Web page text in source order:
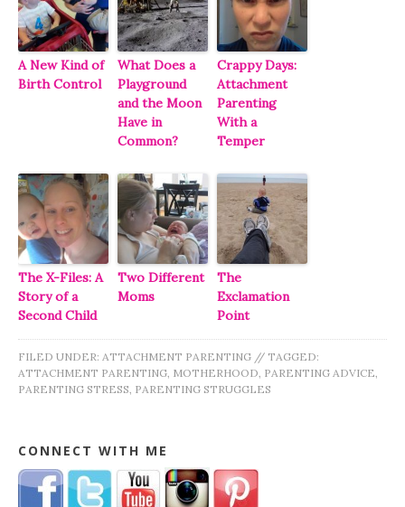
A New Kind of
Birth Control
What Does a
Playground
and the Moon
Have in
Common?
Crappy Days:
Attachment
Parenting
With a
Temper
The X-Files: A
Story of a
Second Child
Two Different
Moms
The
Exclamation
Point
FILED UNDER: ATTACHMENT PARENTING // TAGGED:
ATTACHMENT PARENTING, MOTHERHOOD, PARENTING ADVICE,
PARENTING STRESS, PARENTING STRUGGLES
CONNECT WITH ME